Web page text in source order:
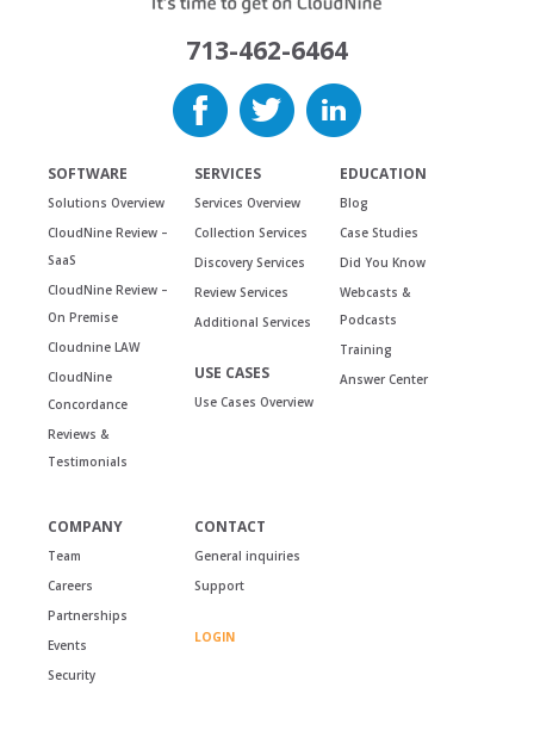
713-462-6464
SOFTWARE
Solutions Overview
CloudNine Review –
SaaS
CloudNine Review –
On Premise
Cloudnine LAW
CloudNine
Concordance
Reviews &
Testimonials
SERVICES
Services Overview
Collection Services
Discovery Services
Review Services
Additional Services
USE CASES
Use Cases Overview
EDUCATION
Blog
Case Studies
Did You Know
Webcasts &
Podcasts
Training
Answer Center
COMPANY
Team
Careers
Partnerships
Events
Security
CONTACT
General inquiries
Support
LOGIN